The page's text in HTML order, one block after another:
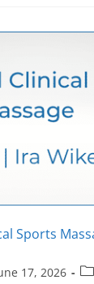
Sports
17, 2026